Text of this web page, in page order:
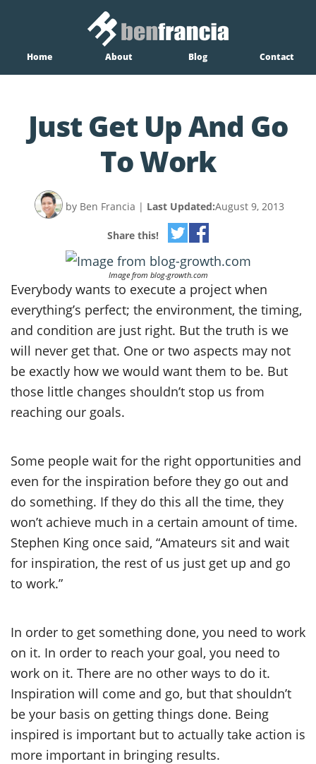
Home About Blog Contact
Just Get Up And Go
To Work
by Ben Francia | Last Updated:August 9, 2013
Share this!
Image from blog-growth.com
Everybody wants to execute a project when
everything’s perfect; the environment, the timing,
and condition are just right. But the truth is we
will never get that. One or two aspects may not
be exactly how we would want them to be. But
those little changes shouldn’t stop us from
reaching our goals.
Some people wait for the right opportunities and
even for the inspiration before they go out and
do something. If they do this all the time, they
won’t achieve much in a certain amount of time.
Stephen King once said, “Amateurs sit and wait
for inspiration, the rest of us just get up and go
to work.”
In order to get something done, you need to work
on it. In order to reach your goal, you need to
work on it. There are no other ways to do it.
Inspiration will come and go, but that shouldn’t
be your basis on getting things done. Being
inspired is important but to actually take action is
more important in bringing results.